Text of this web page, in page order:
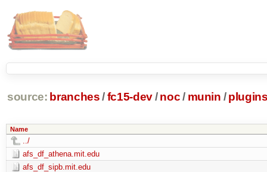
source: branches /fc15-dev/ noc/ munin /
Name
../
afs_df_athena.mit.edu
afs_df_sipb.mit.edu